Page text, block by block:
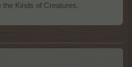
the Kinds of Creatures.